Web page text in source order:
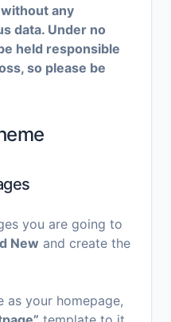
any
data. Under no
held responsible
so please be
you are going to
New and create the
as your homepage,